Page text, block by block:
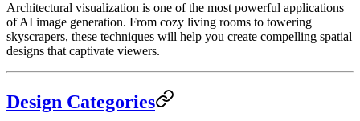
Architectural visualization is one of the most powerful applications
of AI image generation. From cozy living rooms to towering
skyscrapers, these techniques will help you create compelling spatial
designs that captivate viewers.
Design Categories